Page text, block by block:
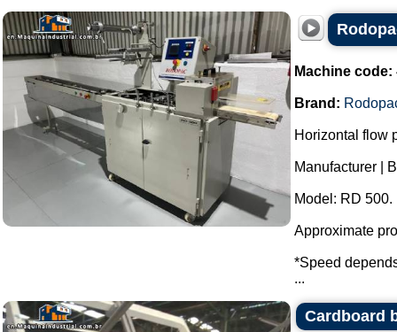
Machine code:
Brand:
Horizontal flow
Manufacturer |
Model: RD 500.
Approximate
*Speed
...
Cardboard